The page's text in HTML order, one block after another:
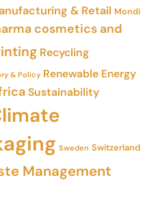
& Retail Mondi
cosmetics and
Recycling
& Policy Renewable Energy
Sustainability
Sweden Switzerland
Management